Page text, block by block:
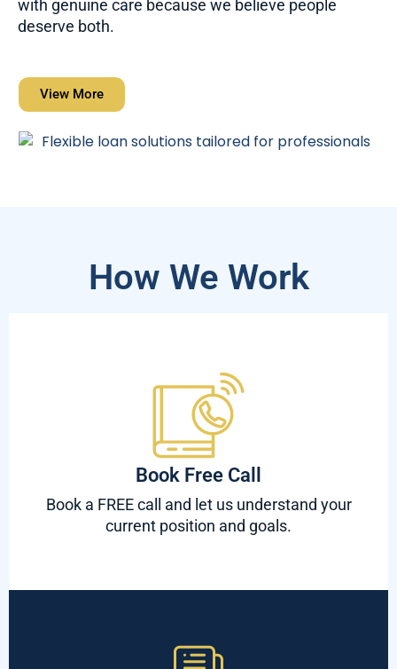
with genuine care because we believe people
deserve both.
View More
How We Work
Book Free Call
Book a FREE call and let us understand your
current position and goals.